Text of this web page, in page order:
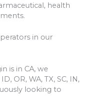
health
in our
is in CA, we
OR, WA, TX, SC, IN,
looking to